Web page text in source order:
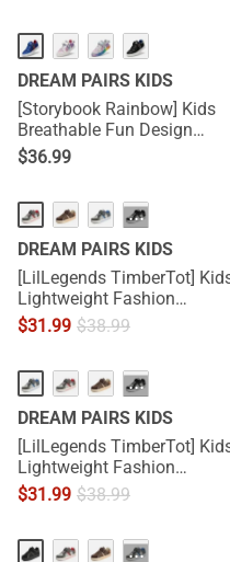
DREAM PAIRS KIDS
[Storybook Rainbow] Kids
Breathable Fun Design
Sneakers
$36.99
···
DREAM PAIRS KIDS
[LilLegends TimberTot]
Lightweight Fashion
Sneakers
$31.99 $38.99
···
DREAM PAIRS KIDS
[LilLegends TimberTot]
Lightweight Fashion
Sneakers
$31.99 $38.99
···